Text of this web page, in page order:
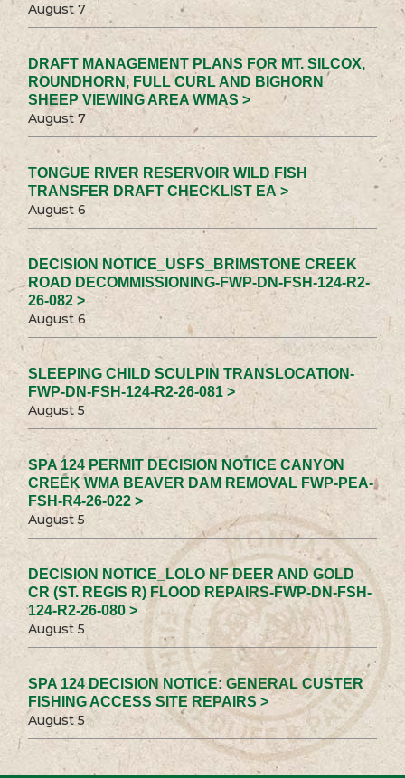
August 7
DRAFT MANAGEMENT PLANS FOR MT. SILCOX,
ROUNDHORN, FULL CURL AND BIGHORN
SHEEP VIEWING AREA WMAS >
August 7
TONGUE RIVER RESERVOIR WILD FISH
TRANSFER DRAFT CHECKLIST EA >
August 6
DECISION NOTICE_USFS_BRIMSTONE CREEK
ROAD DECOMMISSIONING-FWP-DN-FSH-124-R2-
26-082 >
August 6
SLEEPING CHILD SCULPIN TRANSLOCATION-
FWP-DN-FSH-124-R2-26-081 >
August 5
SPA 124 PERMIT DECISION NOTICE CANYON
CREEK WMA BEAVER DAM REMOVAL FWP-PEA-
FSH-R4-26-022 >
August 5
DECISION NOTICE_LOLO NF DEER AND GOLD
CR (ST. REGIS R) FLOOD REPAIRS-FWP-DN-FSH-
124-R2-26-080 >
August 5
SPA 124 DECISION NOTICE: GENERAL CUSTER
FISHING ACCESS SITE REPAIRS >
August 5